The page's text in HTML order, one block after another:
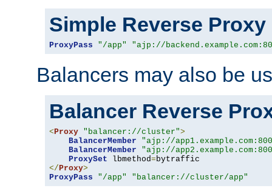
Simple Reverse Proxy
ProxyPass "/app" "ajp://
Balancers may also be
Balancer Reverse
< Proxy "balancer://cluster">
BalancerMember
"ajp://
BalancerMember
"ajp://
ProxySet lbmethod=
</ Proxy>
ProxyPass
"/app" "balancer://cluster/app"